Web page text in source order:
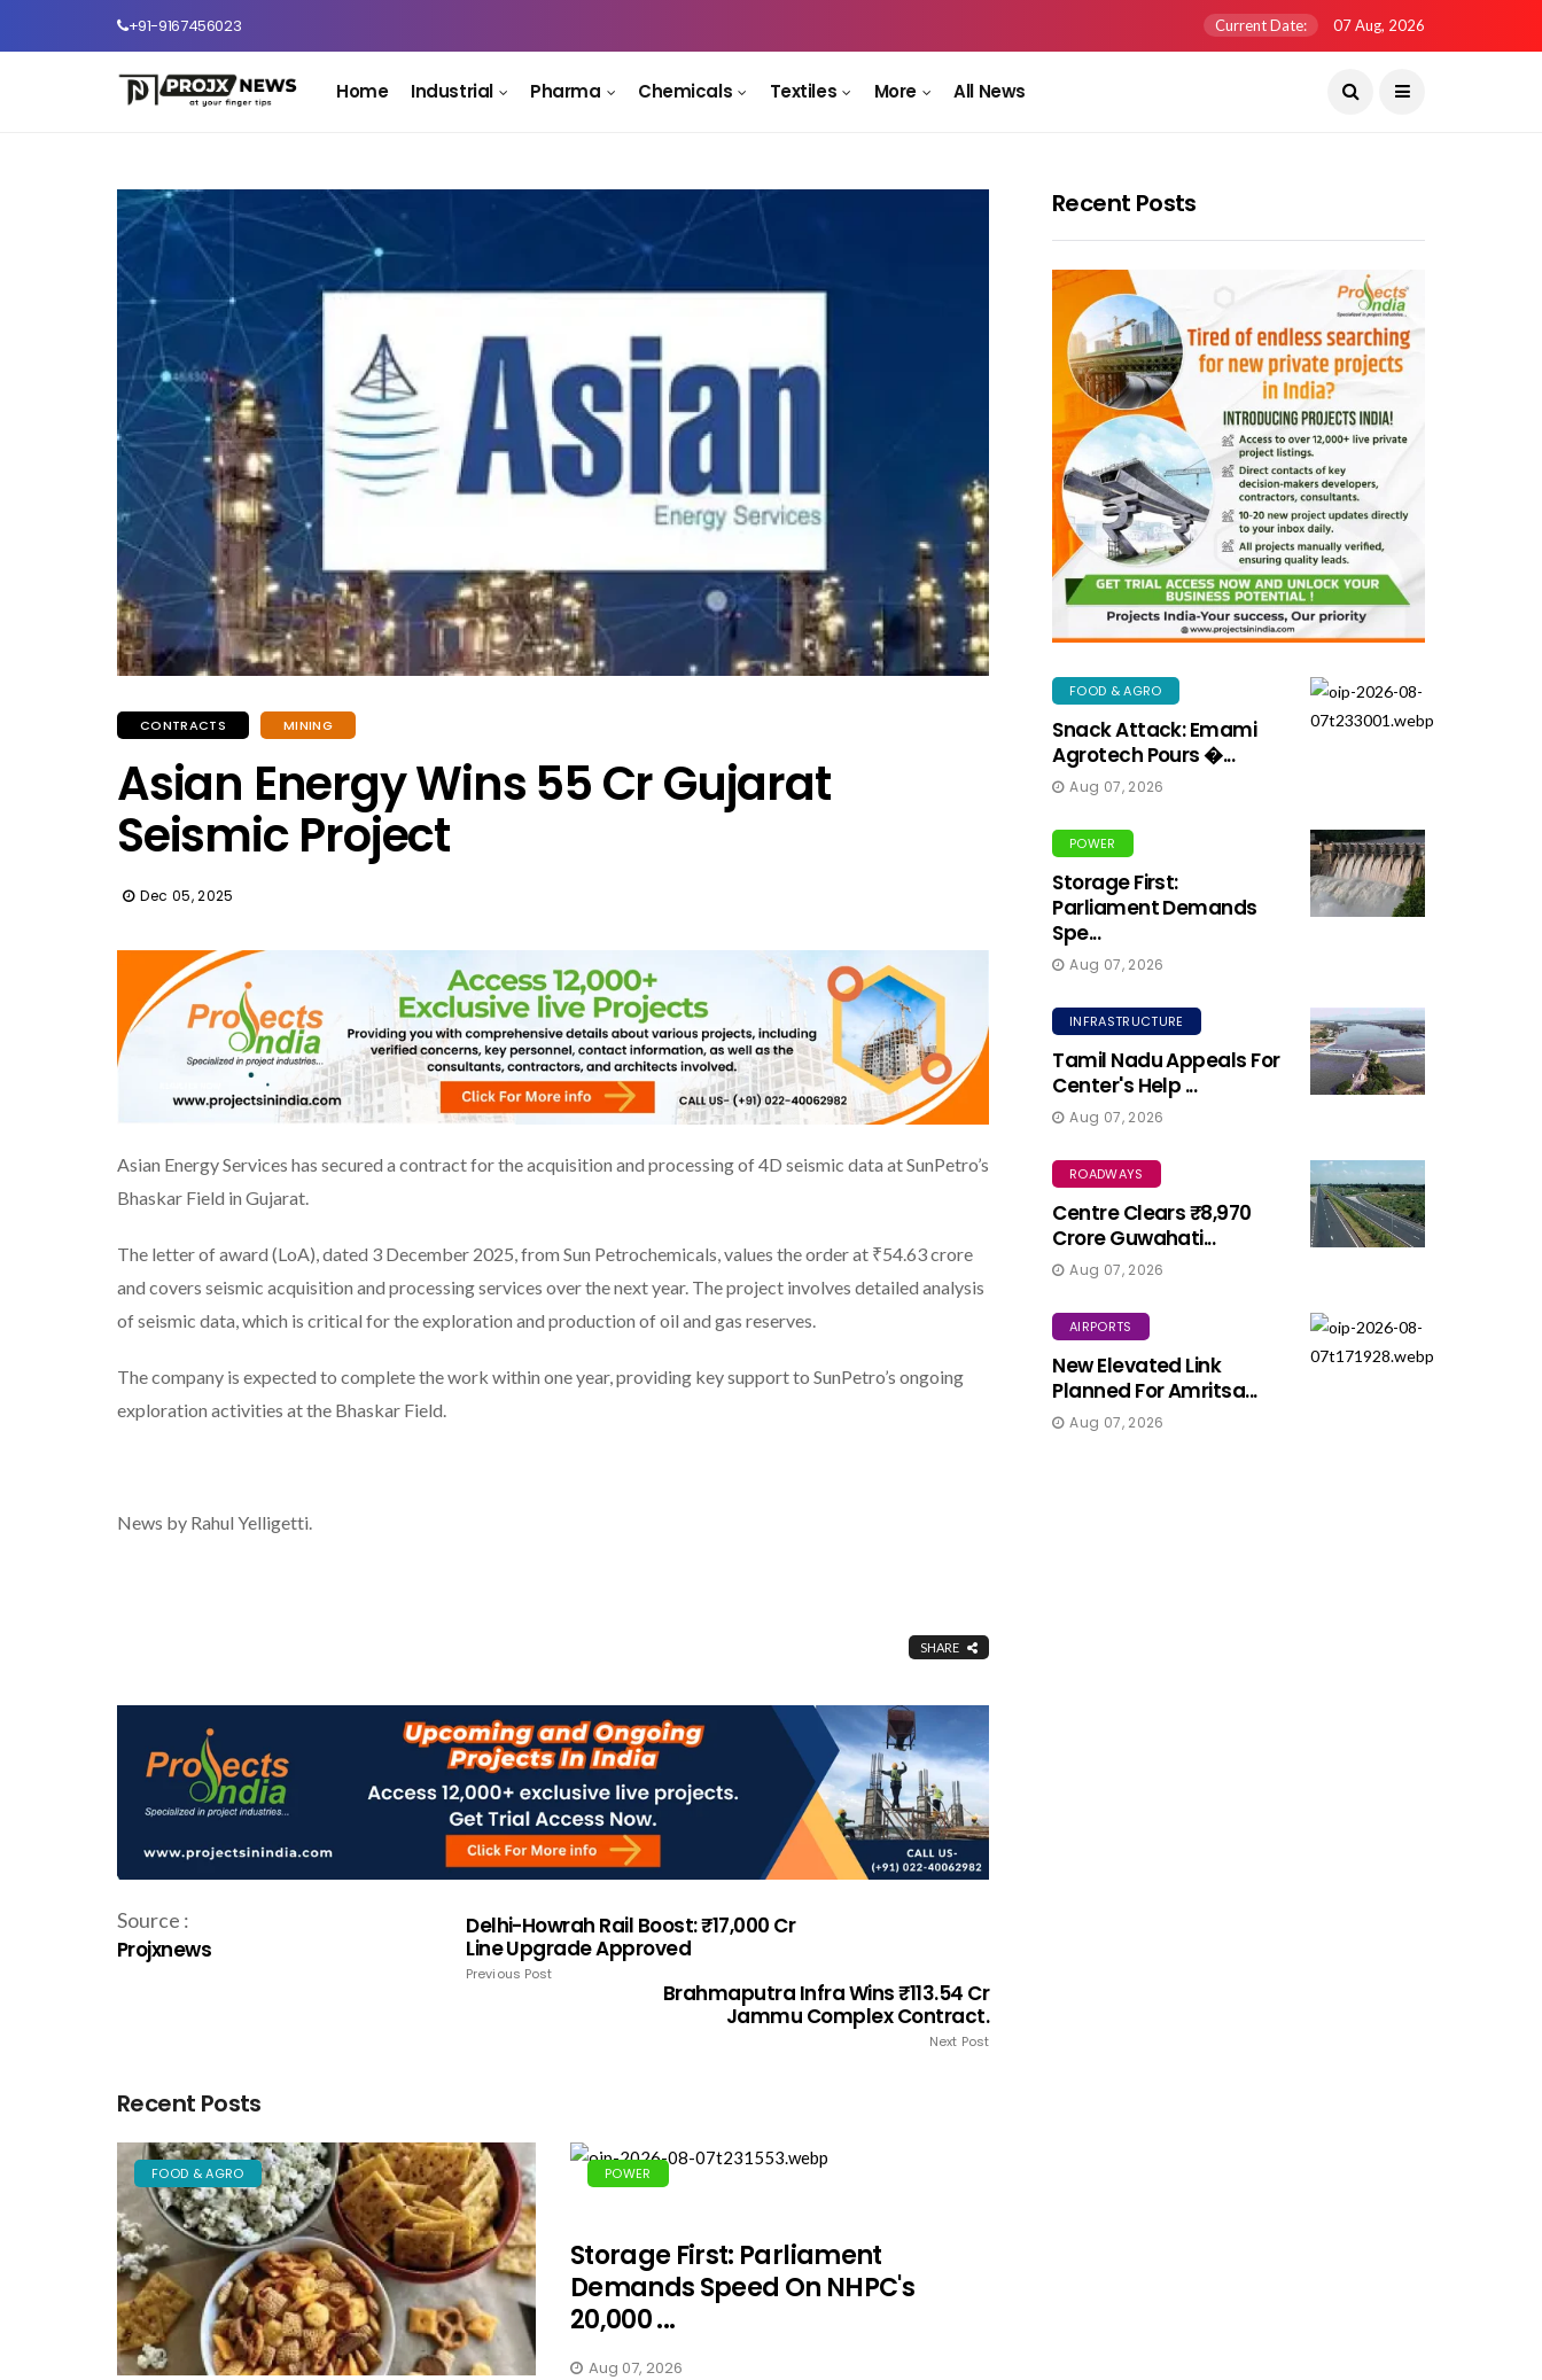
+91-9167456023 Current Date: 07 Aug, 2026
Home Industrial Pharma Chemicals Textiles More All News
CONTRACTS MINING
Asian Energy Wins ₹55 Cr Gujarat
Seismic Project
Dec 05, 2025
Asian Energy Services has secured a contract for the acquisition and processing of 4D seismic data at SunPetro’s
Bhaskar Field in Gujarat.
The letter of award (LoA), dated 3 December 2025, from Sun Petrochemicals, values the order at ₹54.63 crore
and covers seismic acquisition and processing services over the next year. The project involves detailed analysis
of seismic data, which is critical for the exploration and production of oil and gas reserves.
The company is expected to complete the work within one year, providing key support to SunPetro’s ongoing
exploration activities at the Bhaskar Field.
News by Rahul Yelligetti.
SHARE
Source :
Projxnews
Delhi-Howrah Rail Boost: ₹17,000 Cr
Line Upgrade Approved
Previous Post
Brahmaputra Infra Wins ₹113.54 Cr
Jammu Complex Contract.
Next Post
Recent Posts
FOOD & AGRO POWER
Storage First: Parliament
Demands Speed On NHPC's
20,000 ...
Aug 07, 2026
Recent Posts
FOOD & AGRO
Snack Attack: Emami
Agrotech Pours �...
Aug 07, 2026
POWER
Storage First:
Parliament Demands
Spe...
Aug 07, 2026
INFRASTRUCTURE
Tamil Nadu Appeals For
Center's Help ...
Aug 07, 2026
ROADWAYS
Centre Clears ₹8,970
Crore Guwahati...
Aug 07, 2026
AIRPORTS
New Elevated Link
Planned For Amritsa...
Aug 07, 2026